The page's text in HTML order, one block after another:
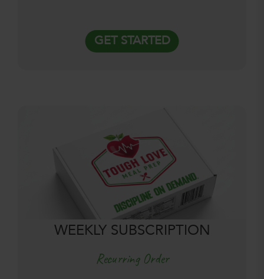
GET STARTED
WEEKLY SUBSCRIPTION
Recurring Order